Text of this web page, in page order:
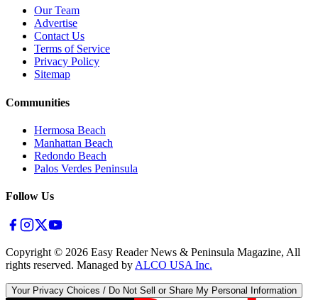
Our Team
Advertise
Contact Us
Terms of Service
Privacy Policy
Sitemap
Communities
Hermosa Beach
Manhattan Beach
Redondo Beach
Palos Verdes Peninsula
Follow Us
Copyright © 2026 Easy Reader News & Peninsula Magazine, All
rights reserved. Managed by ALCO USA Inc.
Your Privacy Choices / Do Not Sell or Share My Personal Information